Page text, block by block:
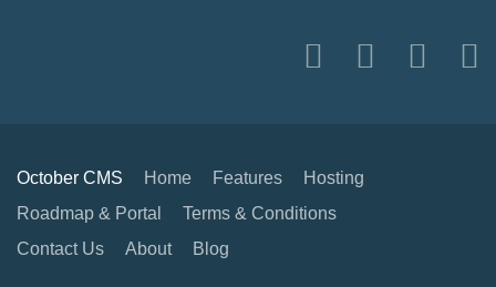
October CMS Home Features
Hosting
Roadmap & Portal
Terms & Conditions
Contact Us
About Blog